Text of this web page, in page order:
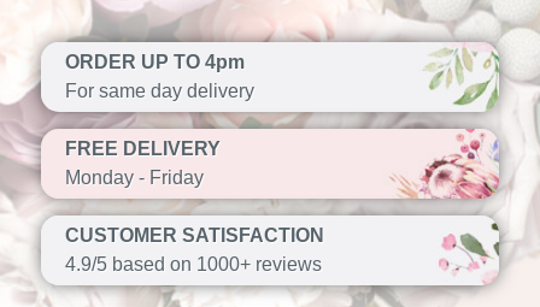
ORDER UP TO 4pm
For same day delivery
FREE DELIVERY
Monday - Friday
CUSTOMER SATISFACTION
4.9/5 based on 1000+ reviews